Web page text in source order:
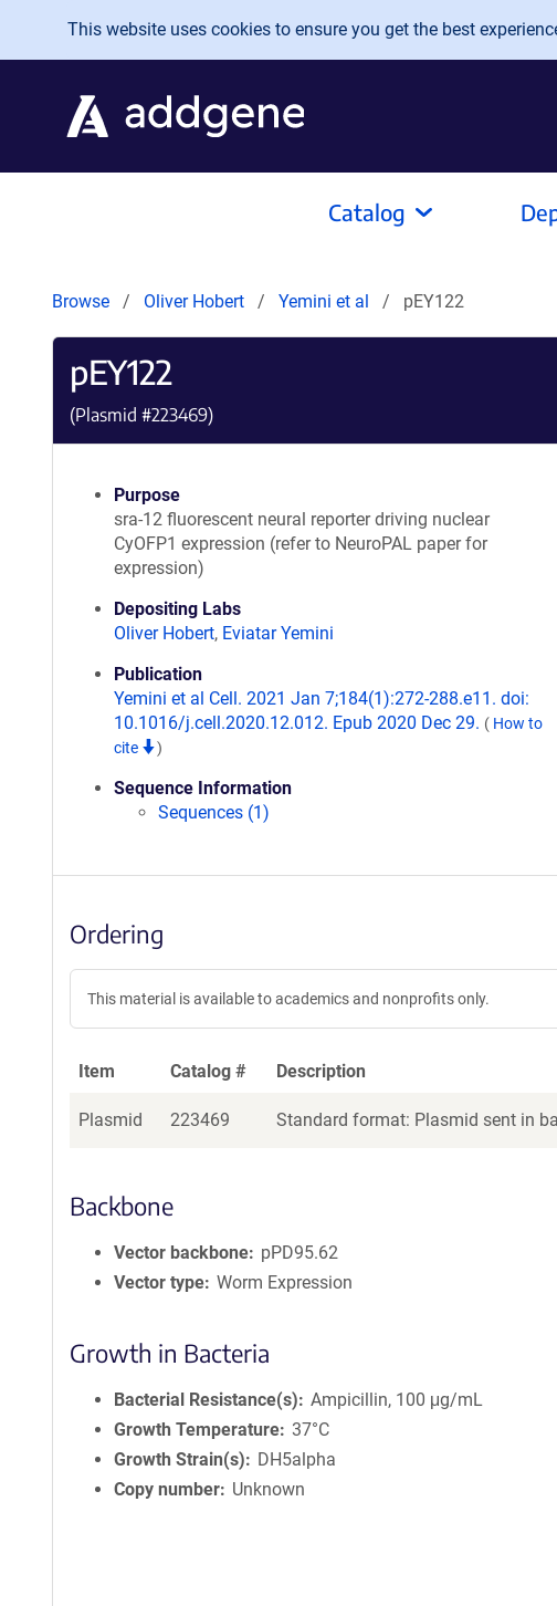
Skip to main content
This website uses cookies to ensure you get the best
Catalog
Browse Oliver Hobert Yemini et al pEY122
pEY122
(Plasmid #223469)
Purpose
sra-12 fluorescent neural reporter driving nuclear
CyOFP1 expression (refer to NeuroPAL paper for
expression)
Depositing Labs
Oliver Hobert, Eviatar Yemini
Publication
Yemini et al Cell. 2021 Jan 7;184(1):272-288.e11. doi:
10.1016/j.cell.2020.12.012. Epub 2020 Dec 29. ( How to
cite
)
Sequence Information
Sequences (1)
Ordering
This material is available to academics and nonprofits only.
Item Catalog # Description
Plasmid 223469 Standard format: Plasmid sent in
Backbone
Vector backbone
pPD95.62
Vector type Worm Expression
Growth in Bacteria
Bacterial Resistance(s)
Ampicillin, 100 μg/mL
Growth Temperature 37°C
Growth Strain(s)
DH5alpha
Copy number
Unknown